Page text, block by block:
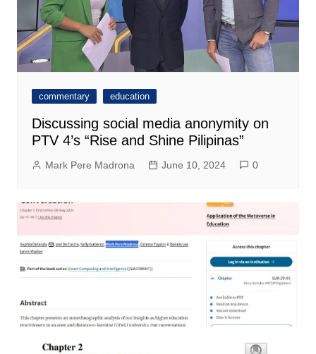
commentary education
Discussing social media anonymity on
PTV 4’s “Rise and Shine Pilipinas”
Mark Pere Madrona June 10, 2024 0